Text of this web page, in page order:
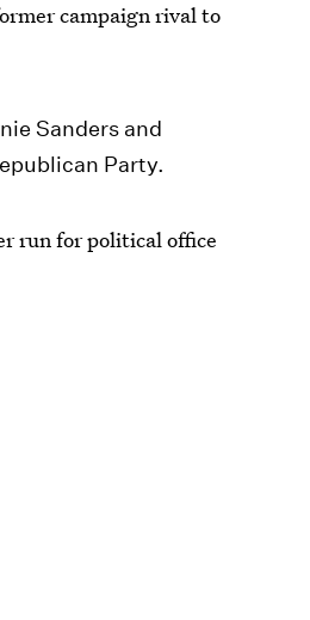
campaign rival to
Sanders and
Party.
run for political office